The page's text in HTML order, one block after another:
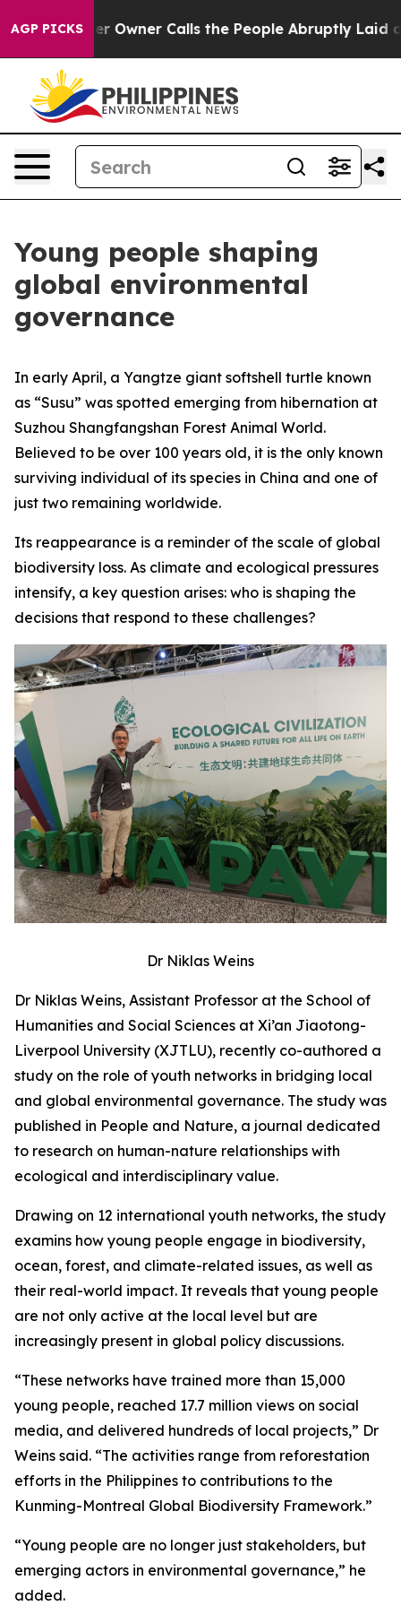
AGP PICKSOwner Calls the People Abruptly Laid off
Young people shaping
global environmental
governance
In early April, a Yangtze giant softshell turtle known
as “Susu” was spotted emerging from hibernation at
Suzhou Shangfangshan Forest Animal World.
Believed to be over 100 years old, it is the only known
surviving individual of its species in China and one of
just two remaining worldwide.
Its reappearance is a reminder of the scale of global
biodiversity loss. As climate and ecological pressures
intensify, a key question arises: who is shaping the
decisions that respond to these challenges?
Dr Niklas Weins
Dr Niklas Weins, Assistant Professor at the School of
Humanities and Social Sciences at Xi’an Jiaotong-
Liverpool University (XJTLU), recently co-authored a
study on the role of youth networks in bridging local
and global environmental governance. The study was
published in People and Nature, a journal dedicated
to research on human-nature relationships with
ecological and interdisciplinary value.
Drawing on 12 international youth networks, the study
examins how young people engage in biodiversity,
ocean, forest, and climate-related issues, as well as
their real-world impact. It reveals that young people
are not only active at the local level but are
increasingly present in global policy discussions.
“These networks have trained more than 15,000
young people, reached 17.7 million views on social
media, and delivered hundreds of local projects,” Dr
Weins said. “The activities range from reforestation
efforts in the Philippines to contributions to the
Kunming-Montreal Global Biodiversity Framework.”
“Young people are no longer just stakeholders, but
emerging actors in environmental governance,” he
added.